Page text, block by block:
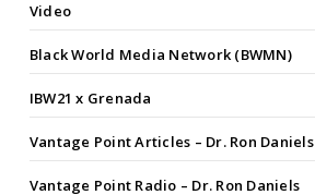
Video
Black World Media Network (BWMN)
IBW21 x Grenada
Vantage Point Articles – Dr. Ron Daniels
Vantage Point Radio – Dr. Ron Daniels